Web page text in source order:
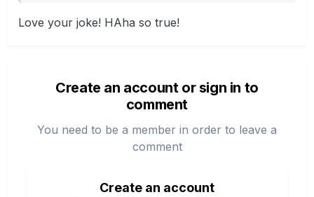
Love your joke! HAha so true!
Create an account or sign in to
comment
You need to be a member in order to leave a
comment
Create an account